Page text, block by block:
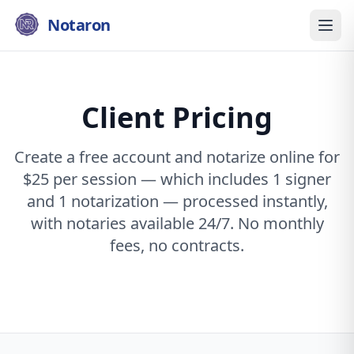
Notaron
Client Pricing
Create a free account and notarize online for
$25 per session — which includes 1 signer
and 1 notarization — processed instantly,
with notaries available 24/7. No monthly
fees, no contracts.